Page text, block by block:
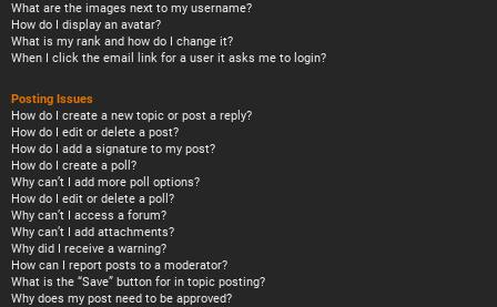
What are the images next to my username?
How do I display an avatar?
What is my rank and how do I change it?
When I click the email link for a user it asks me to login?
Posting Issues
How do I create a new topic or post a reply?
How do I edit or delete a post?
How do I add a signature to my post?
How do I create a poll?
Why can’t I add more poll options?
How do I edit or delete a poll?
Why can’t I access a forum?
Why can’t I add attachments?
Why did I receive a warning?
How can I report posts to a moderator?
What is the “Save” button for in topic posting?
Why does my post need to be approved?